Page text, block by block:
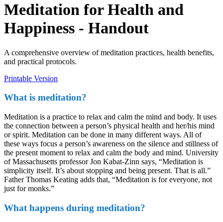
Meditation for Health and
Happiness - Handout
A comprehensive overview of meditation practices, health benefits,
and practical protocols.
Printable Version
What is meditation?
Meditation is a practice to relax and calm the mind and body. It uses
the connection between a person’s physical health and her/his mind
or spirit. Meditation can be done in many different ways. All of
these ways focus a person’s awareness on the silence and stillness of
the present moment to relax and calm the body and mind. University
of Massachusetts professor Jon Kabat-Zinn says, “Meditation is
simplicity itself. It’s about stopping and being present. That is all.”
Father Thomas Keating adds that, “Meditation is for everyone, not
just for monks.”
What happens during meditation?